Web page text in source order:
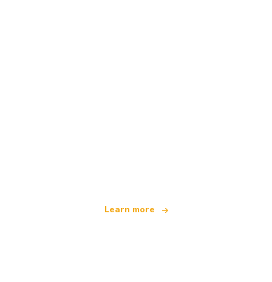
Learn more